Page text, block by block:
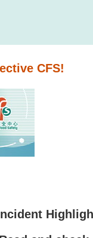
CFS!